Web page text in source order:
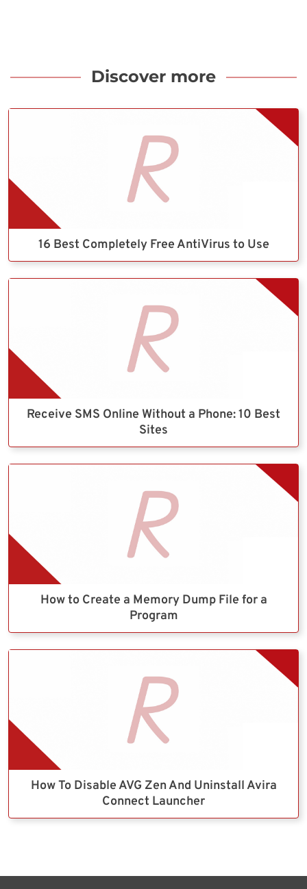
Discover more
16 Best Completely Free AntiVirus to Use
Receive SMS Online Without a Phone: 10 Best
Sites
How to Create a Memory Dump File for a
Program
How To Disable AVG Zen And Uninstall Avira
Connect Launcher